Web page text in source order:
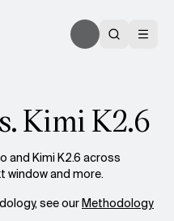
Kimi K2.6
and Kimi K2.6 across
window and more.
see ourMethodology